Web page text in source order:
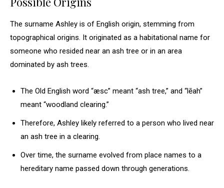
The surname Ashley is of English origin, stemming from
topographical origins. It originated as a habitational name for
someone who resided near an ash tree or in an area
dominated by ash trees.
The Old English word “æsc” meant “ash tree,” and “lēah”
meant “woodland clearing.”
Therefore, Ashley likely referred to a person who lived near
an ash tree in a clearing.
Over time, the surname evolved from place names to a
hereditary name passed down through generations.